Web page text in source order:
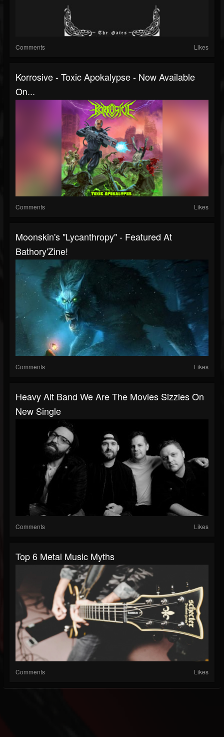
Comments Likes
Korrosive - Toxic Apokalypse - Now Available
On...
Comments Likes
Moonskin's "Lycanthropy" - Featured At
Bathory'Zine!
Comments Likes
Heavy Alt Band We Are The Movies Sizzles On
New Single
Comments Likes
Top 6 Metal Music Myths
Comments Likes